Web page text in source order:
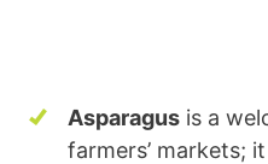
Asparagus is a
farmers’ markets;